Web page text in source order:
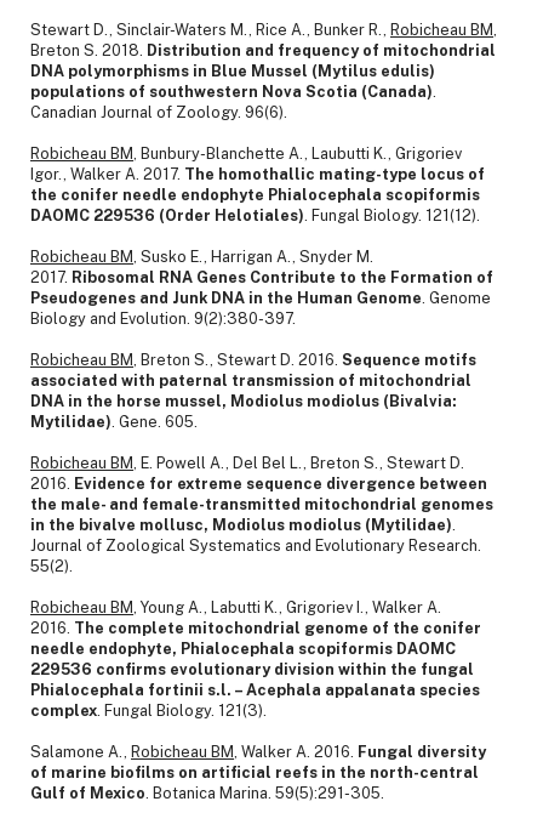
Stewart D., Sinclair-Waters M., Rice A., Bunker R., Robicheau BM,
Breton S. 2018. Distribution and frequency of mitochondrial
DNA polymorphisms in Blue Mussel (Mytilus edulis)
populations of southwestern Nova Scotia (Canada).
Canadian Journal of Zoology. 96(6).
Robicheau BM, Bunbury-Blanchette A., Laubutti K., Grigoriev
Igor., Walker A. 2017. The homothallic mating-type locus of
the conifer needle endophyte Phialocephala scopiformis
DAOMC 229536 (Order Helotiales). Fungal Biology. 121(12).
Robicheau BM, Susko E., Harrigan A., Snyder M.
2017. Ribosomal RNA Genes Contribute to the Formation of
Pseudogenes and Junk DNA in the Human Genome. Genome
Biology and Evolution. 9(2):380-397.
Robicheau BM, Breton S., Stewart D. 2016. Sequence motifs
associated with paternal transmission of mitochondrial
DNA in the horse mussel, Modiolus modiolus (Bivalvia:
Mytilidae). Gene. 605.
Robicheau BM, E. Powell A., Del Bel L., Breton S., Stewart D.
2016. Evidence for extreme sequence divergence between
the male- and female-transmitted mitochondrial genomes
in the bivalve mollusc, Modiolus modiolus (Mytilidae).
Journal of Zoological Systematics and Evolutionary Research.
55(2).
Robicheau BM, Young A., Labutti K., Grigoriev I., Walker A.
2016. The complete mitochondrial genome of the conifer
needle endophyte, Phialocephala scopiformis DAOMC
229536 confirms evolutionary division within the fungal
Phialocephala fortinii s.l. – Acephala appalanata species
complex. Fungal Biology. 121(3).
Salamone A., Robicheau BM, Walker A. 2016. Fungal diversity
of marine biofilms on artificial reefs in the north-central
Gulf of Mexico. Botanica Marina. 59(5):291-305.